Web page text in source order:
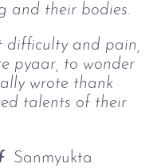
and their bodies.
difficulty and pain,
pyaar, to wonder
wrote thank
talents of their
Sanmyukta